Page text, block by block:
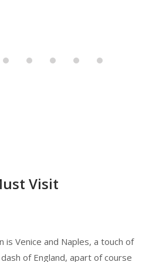
Visit
is Venice and Naples, a touch of
of England, apart of course